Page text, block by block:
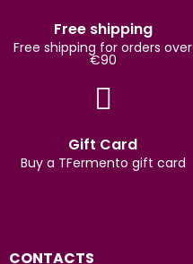
Free shipping
Free shipping for orders over
€90
Gift Card
Buy a TFermento gift card
CONTACTS